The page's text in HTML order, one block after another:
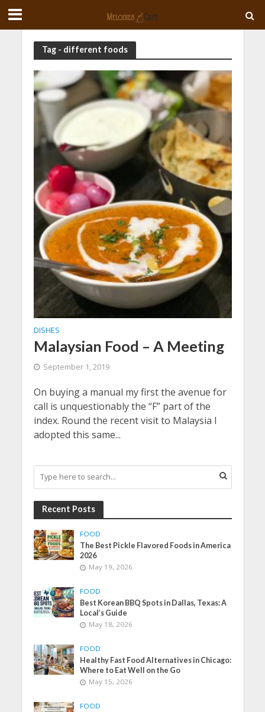
Tag - different foods
DISHES
Malaysian Food – A Meeting
September 1, 2019
On buying a manual my first the avenue for
call is unquestionably the “F” part of the
index. Round the recent visit to Malaysia I
adopted this same...
Recent Posts
FOOD
The Best Pickle Flavored Foods in America
2026
May 19, 2026
FOOD
Best Korean BBQ Spots in Dallas, Texas: A
Local’s Guide
May 18, 2026
FOOD
Healthy Fast Food Alternatives in Chicago:
Where to Eat Well on the Go
May 15, 2026
FOOD